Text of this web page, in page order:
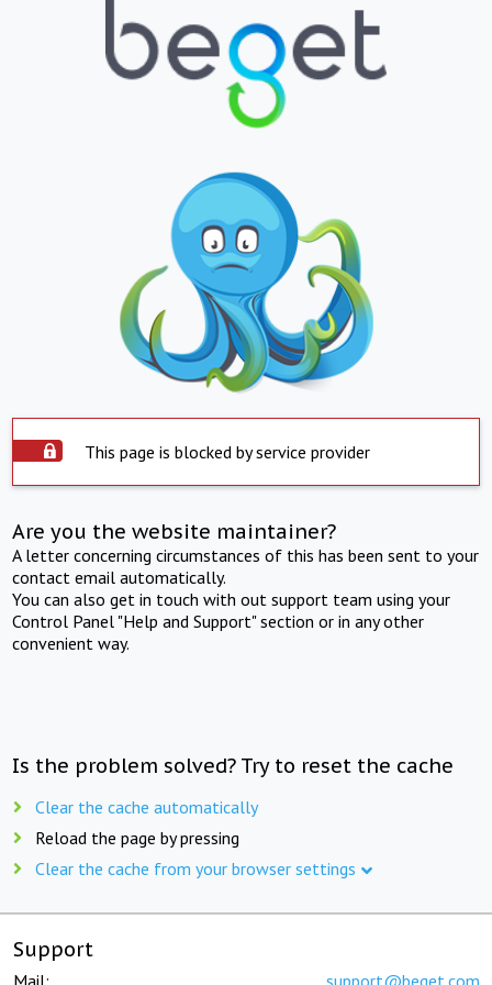
This page is blocked by service provider
Are you the website maintainer?
A letter concerning circumstances of this has been sent to your
contact email automatically.
You can also get in touch with out support team using your
Control Panel "Help and Support" section or in any other
convenient way.
Is the problem solved? Try to reset the cache
Clear the cache automatically
Reload the page by pressing
Clear the cache from your browser settings
Support
Mail: support@beget.com